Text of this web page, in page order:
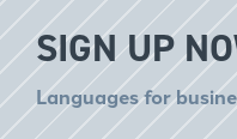
SIGN UP
Languages for